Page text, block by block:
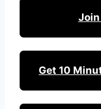
Get 10